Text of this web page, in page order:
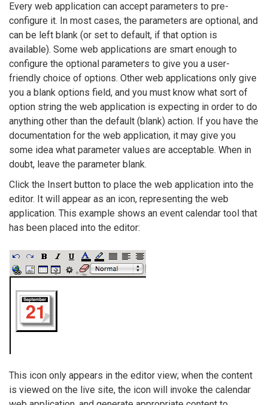
Every web application can accept parameters to pre-
configure it. In most cases, the parameters are optional, and
can be left blank (or set to default, if that option is
available). Some web applications are smart enough to
configure the optional parameters to give you a user-
friendly choice of options. Other web applications only give
you a blank options field, and you must know what sort of
option string the web application is expecting in order to do
anything other than the default (blank) action. If you have the
documentation for the web application, it may give you
some idea what parameter values are acceptable. When in
doubt, leave the parameter blank.
Click the Insert button to place the web application into the
editor. It will appear as an icon, representing the web
application. This example shows an event calendar tool that
has been placed into the editor:
This icon only appears in the editor view; when the content
is viewed on the live site, the icon will invoke the calendar